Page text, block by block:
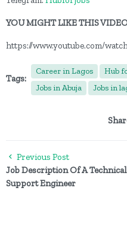
YOU MIGHT LIKE THIS
https://www.youtube.com/
Tags:
Career in Lagos Hub
Jobs in Abuja
Jobs in
Previous Post
Job Description Of A Technical
Support Engineer